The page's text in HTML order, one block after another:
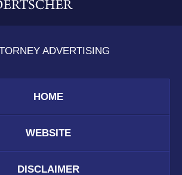
ADVERTISING
HOME
WEBSITE
DISCLAIMER